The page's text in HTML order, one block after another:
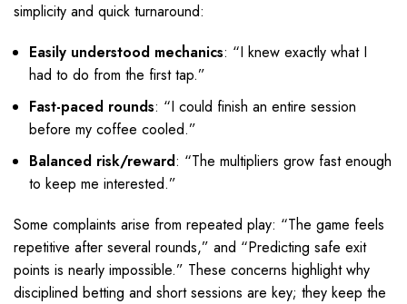
simplicity and quick turnaround:
Easily understood mechanics: “I knew exactly what I
had to do from the first tap.”
Fast-paced rounds: “I could finish an entire session
before my coffee cooled.”
Balanced risk/reward: “The multipliers grow fast enough
to keep me interested.”
Some complaints arise from repeated play: “The game feels
repetitive after several rounds,” and “Predicting safe exit
points is nearly impossible.” These concerns highlight why
disciplined betting and short sessions are key; they keep the